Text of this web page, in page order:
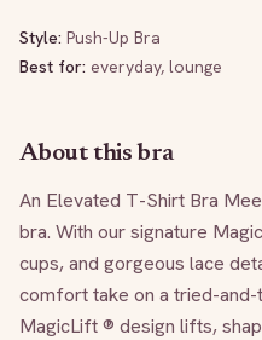
Style: Push-Up Bra
Best for: everyday, lounge
About this bra
An Elevated T-Shirt Bra
bra. With our signature
cups, and gorgeous lace
comfort take on a tried-
MagicLift ® design lifts,